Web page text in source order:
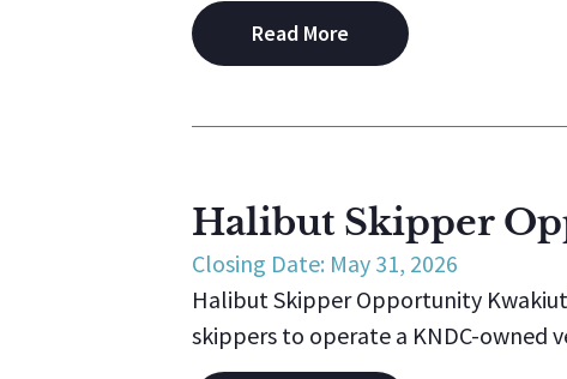
Read More
Halibut Skipper
Closing Date: May 31, 2026
Halibut Skipper Opportunity
skippers to operate a KNDC-owned